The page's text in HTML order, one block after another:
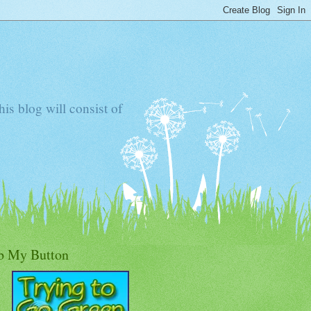
blog will consist of
My Button